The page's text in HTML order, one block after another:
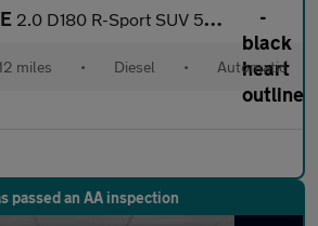
2.0 D180 R-Sport SUV 5dr Diesel Auto AWD Euro 6 (s/s) (180 ps)
miles • Diesel • Automatic
passed an AA inspection